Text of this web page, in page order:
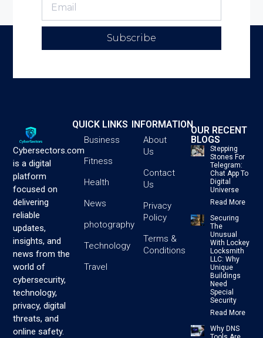
Subscribe
Cybersectors.com
is a digital
platform
focused on
delivering
reliable
updates,
insights, and
news from the
world of
cybersecurity,
technology,
privacy, digital
threats, and
online safety.
QUICK LINKS
Business
Fitness
Health
News
photography
Technology
Travel
INFORMATION
About
Us
Contact
Us
Privacy
Policy
Terms &
Conditions
OUR RECENT
BLOGS
Stepping
Stones For
Telegram:
Chat App To
Digital
Universe
Read More
Securing
The
Unusual
With Lockey
Locksmith
LLC: Why
Unique
Buildings
Need
Special
Security
Read More
Why DNS